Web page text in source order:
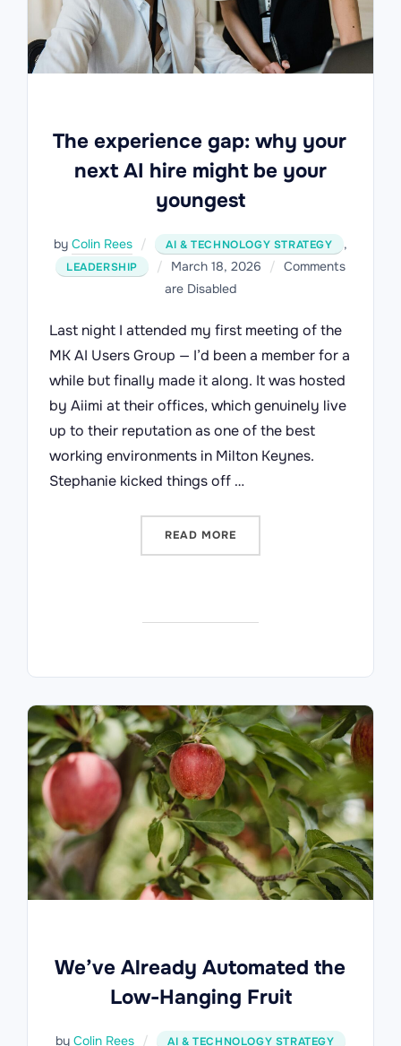
The experience gap: why your
next AI hire might be your
youngest
byColin Rees AI & TECHNOLOGY STRATEGY ,
LEADERSHIP
Posted
on
March 18, 2026
Comments
are Disabled
Last night I attended my first meeting of the
MK AI Users Group — I’d been a member for a
while but finally made it along. It was hosted
by Aiimi at their offices, which genuinely live
up to their reputation as one of the best
working environments in Milton Keynes.
Stephanie kicked things off …
READ MORE
We’ve Already Automated the
Low-Hanging Fruit
byColin Rees AI & TECHNOLOGY STRATEGY